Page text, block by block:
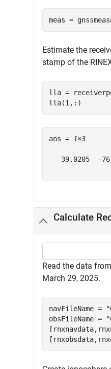
meas =
Estimate the
stamp of the
lla =
lla(1,:)
ans = 1×3
39.0205  -
Calculate
Read the data
March 29, 2025.
navFileName =
obsFileName =